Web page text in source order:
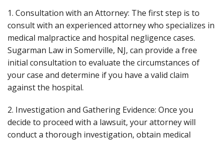
1. Consultation with an Attorney: The first step is to
consult with an experienced attorney who specializes in
medical malpractice and hospital negligence cases.
Sugarman Law in Somerville, NJ, can provide a free
initial consultation to evaluate the circumstances of
your case and determine if you have a valid claim
against the hospital.
2. Investigation and Gathering Evidence: Once you
decide to proceed with a lawsuit, your attorney will
conduct a thorough investigation, obtain medical